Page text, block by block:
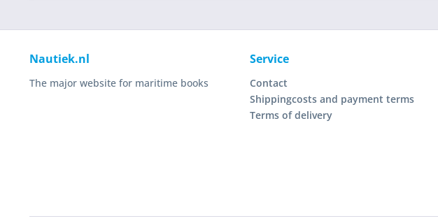
Nautiek.nl
The major website for maritime books
Service
Contact
Shippingcosts and payment terms
Terms of delivery